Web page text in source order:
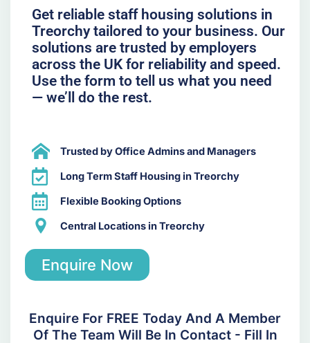
Get reliable staff housing solutions in
Treorchy tailored to your business. Our
solutions are trusted by employers
across the UK for reliability and speed.
Use the form to tell us what you need
— we’ll do the rest.
Trusted by Office Admins and Managers
Long Term Staff Housing in Treorchy
Flexible Booking Options
Central Locations in Treorchy
Enquire Now
Enquire For FREE Today And A Member
Of The Team Will Be In Contact - Fill In